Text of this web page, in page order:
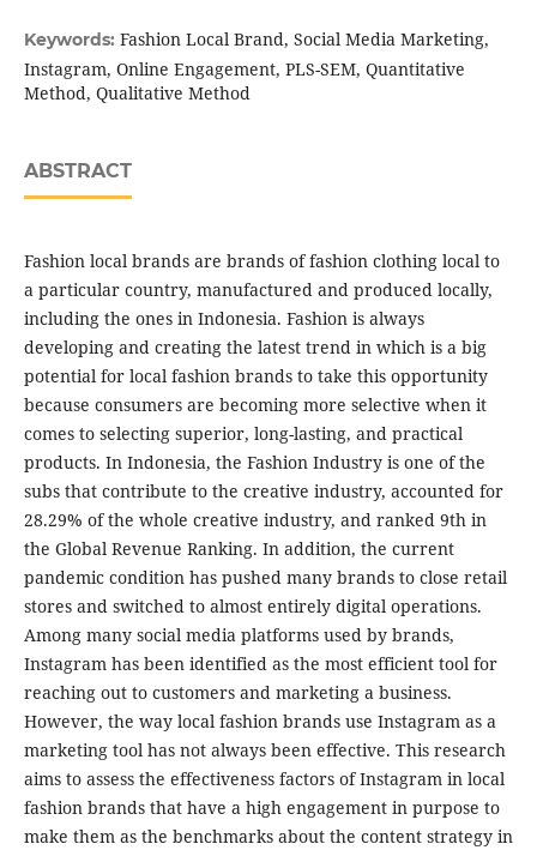
Keywords: Fashion Local Brand, Social Media Marketing,
Instagram, Online Engagement, PLS-SEM, Quantitative
Method, Qualitative Method
ABSTRACT
Fashion local brands are brands of fashion clothing local to
a particular country, manufactured and produced locally,
including the ones in Indonesia. Fashion is always
developing and creating the latest trend in which is a big
potential for local fashion brands to take this opportunity
because consumers are becoming more selective when it
comes to selecting superior, long-lasting, and practical
products. In Indonesia, the Fashion Industry is one of the
subs that contribute to the creative industry, accounted for
28.29% of the whole creative industry, and ranked 9th in
the Global Revenue Ranking. In addition, the current
pandemic condition has pushed many brands to close retail
stores and switched to almost entirely digital operations.
Among many social media platforms used by brands,
Instagram has been identified as the most efficient tool for
reaching out to customers and marketing a business.
However, the way local fashion brands use Instagram as a
marketing tool has not always been effective. This research
aims to assess the effectiveness factors of Instagram in local
fashion brands that have a high engagement in purpose to
make them as the benchmarks about the content strategy in